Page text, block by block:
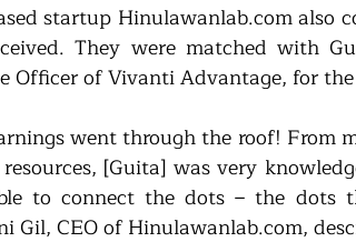
startup Hinulawanlab.com also
They were matched with
Officer of Vivanti Advantage, for
went through the roof! From
[Guita] was very
to connect the dots – the dots
Gil, CEO of Hinulawanlab.com,